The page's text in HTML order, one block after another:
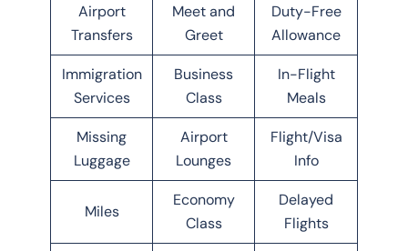
Airport
Transfers
Meet and
Greet
Duty-Free
Allowance
Immigration
Services
Business
Class
In-Flight
Meals
Missing
Luggage
Airport
Lounges
Flight/Visa
Info
Miles
Economy
Class
Delayed
Flights